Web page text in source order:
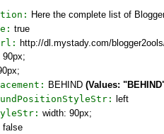
Here the complete list of
true
http://dl.mystady.com/
90px;
BEHIND (Values:
left
width: 90px;
false